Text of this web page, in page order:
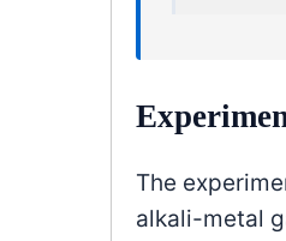
The
alkali-metal